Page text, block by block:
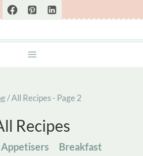
/All Recipes- Page 2
Recipes
Appetisers
Breakfast